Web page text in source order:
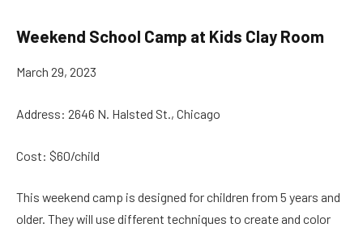
Weekend School Camp at Kids Clay Room
March 29, 2023
Address: 2646 N. Halsted St., Chicago
Cost: $60/child
This weekend camp is designed for children from 5 years and
older. They will use different techniques to create and color